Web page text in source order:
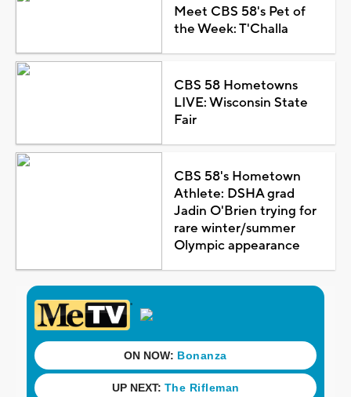
Meet CBS 58's Pet of
the Week: T'Challa
CBS 58 Hometowns
LIVE: Wisconsin State
Fair
CBS 58's Hometown
Athlete: DSHA grad
Jadin O'Brien trying for
rare winter/summer
Olympic appearance